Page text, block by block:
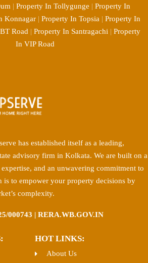
| Property In Tollygunge | Property In
Konnagar | Property In Topsia | Property In
Road | Property In Santragachi | Property
In VIP Road
has established itself as a leading,
advisory firm in Kolkata. We are built on a
and an unwavering commitment to
is to empower your property decisions by
complexity.
000743 | RERA.WB.GOV.IN
HOT LINKS:
About Us